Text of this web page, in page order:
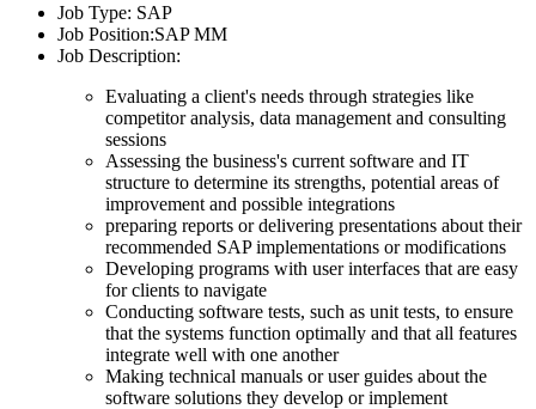
Job Type: SAP
Job Position:SAP MM
Job Description:
Evaluating a client's needs through strategies like
competitor analysis, data management and consulting
sessions
Assessing the business's current software and IT
structure to determine its strengths, potential areas of
improvement and possible integrations
preparing reports or delivering presentations about their
recommended SAP implementations or modifications
Developing programs with user interfaces that are easy
for clients to navigate
Conducting software tests, such as unit tests, to ensure
that the systems function optimally and that all features
integrate well with one another
Making technical manuals or user guides about the
software solutions they develop or implement